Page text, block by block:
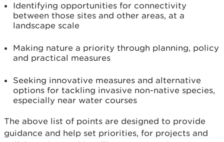
Identifying opportunities for connectivity
between those sites and other areas, at a
landscape scale
Making nature a priority through planning, policy
and practical measures
Seeking innovative measures and alternative
options for tackling invasive non-native species,
especially near water courses
The above list of points are designed to provide
guidance and help set priorities, for projects and